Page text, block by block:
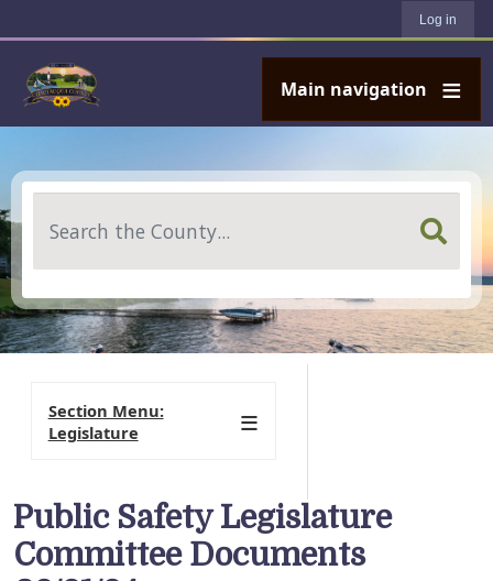
Log in
Main navigation
Public Safety Legislature
Committee Documents
Section Menu:
Legislature